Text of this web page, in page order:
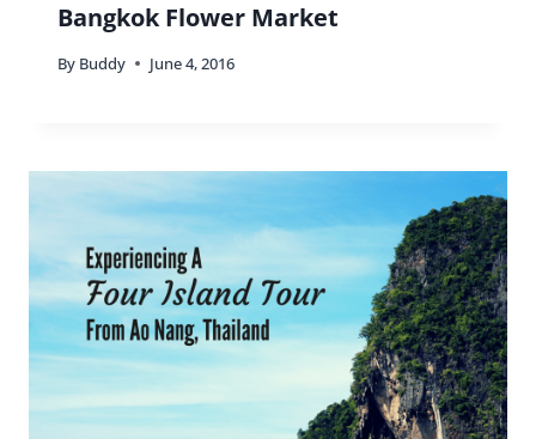
Bangkok Flower Market
By Buddy June 4, 2016